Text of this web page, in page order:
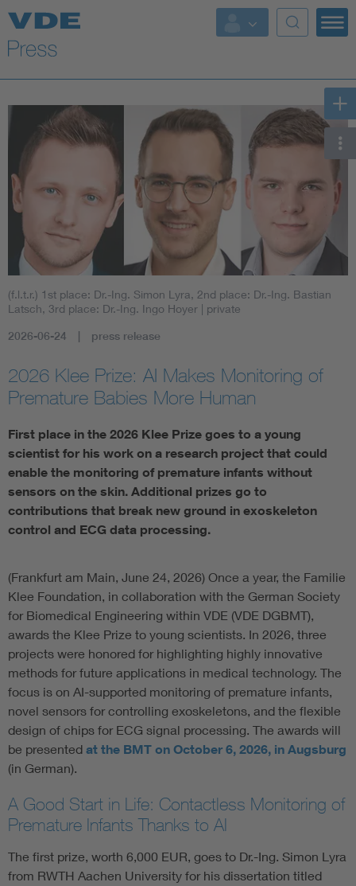
Key Topics
Key Topics
Energy
Standardization
AI & Digital Trust
Health
Mobility
More Topics
Artificial Intelligence
Consumer protection
Defense
Digital Security
(f.l.t.r.) 1st place: Dr.-Ing. Simon Lyra, 2nd place: Dr.-Ing. Bastian
Latsch, 3rd place: Dr.-Ing. Ingo Hoyer | private
2026-06-24 press release
2026 Klee Prize: AI Makes Monitoring of
Premature Babies More Human
First place in the 2026 Klee Prize goes to a young
scientist for his work on a research project that could
enable the monitoring of premature infants without
sensors on the skin. Additional prizes go to
contributions that break new ground in exoskeleton
control and ECG data processing.
(Frankfurt am Main, June 24, 2026) Once a year, the Familie
Klee Foundation, in collaboration with the German Society
for Biomedical Engineering within VDE (VDE DGBMT),
awards the Klee Prize to young scientists. In 2026, three
projects were honored for highlighting highly innovative
methods for future applications in medical technology. The
focus is on AI-supported monitoring of premature infants,
novel sensors for controlling exoskeletons, and the flexible
design of chips for ECG signal processing. The awards will
be presented at the BMT on October 6, 2026, in Augsburg
(in German).
A Good Start in Life: Contactless Monitoring of
Premature Infants Thanks to AI
The first prize, worth 6,000 EUR, goes to Dr.-Ing. Simon Lyra
from RWTH Aachen University for his dissertation titled